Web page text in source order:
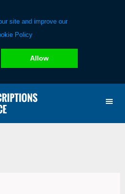
site and improve our
Policy
Allow